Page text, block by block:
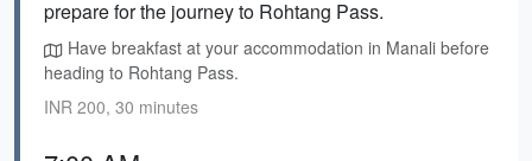
prepare for the journey to Rohtang Pass.
Have breakfast at your accommodation in Manali before
heading to Rohtang Pass.
INR 200, 30 minutes